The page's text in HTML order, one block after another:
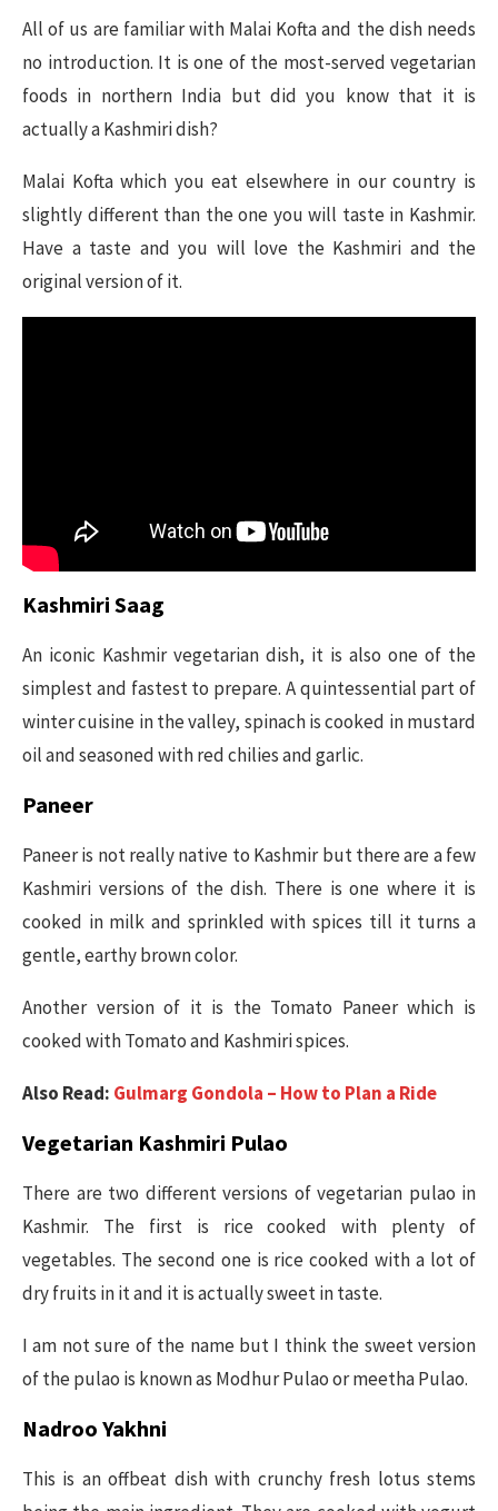
All of us are familiar with Malai Kofta and the dish needs
no introduction. It is one of the most-served vegetarian
foods in northern India but did you know that it is
actually a Kashmiri dish?
Malai Kofta which you eat elsewhere in our country is
slightly different than the one you will taste in Kashmir.
Have a taste and you will love the Kashmiri and the
original version of it.
Kashmiri Saag
An iconic Kashmir vegetarian dish, it is also one of the
simplest and fastest to prepare. A quintessential part of
winter cuisine in the valley, spinach is cooked in mustard
oil and seasoned with red chilies and garlic.
Paneer
Paneer is not really native to Kashmir but there are a few
Kashmiri versions of the dish. There is one where it is
cooked in milk and sprinkled with spices till it turns a
gentle, earthy brown color.
Another version of it is the Tomato Paneer which is
cooked with Tomato and Kashmiri spices.
Also Read: Gulmarg Gondola – How to Plan a Ride
Vegetarian Kashmiri Pulao
There are two different versions of vegetarian pulao in
Kashmir. The first is rice cooked with plenty of
vegetables. The second one is rice cooked with a lot of
dry fruits in it and it is actually sweet in taste.
I am not sure of the name but I think the sweet version
of the pulao is known as Modhur Pulao or meetha Pulao.
Nadroo Yakhni
This is an offbeat dish with crunchy fresh lotus stems